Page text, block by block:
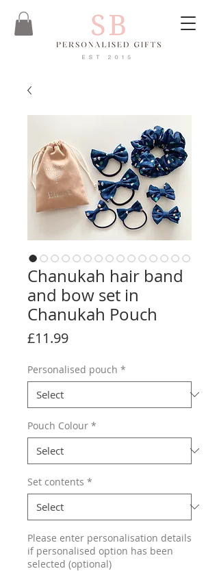
Chanukah hair band
and bow set in
Chanukah Pouch
£11.99Price
Personalised pouch *
Pouch Colour *
Set contents *
Please enter personalisation details
if personalised option has been
selected (optional)